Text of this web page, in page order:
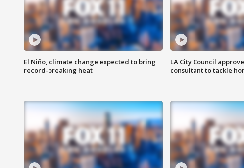
El Niño, climate change expected to bring
record-breaking heat
LA City Council
consultant to tackle